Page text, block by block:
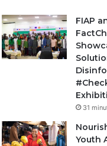
FIAP
31
Youth